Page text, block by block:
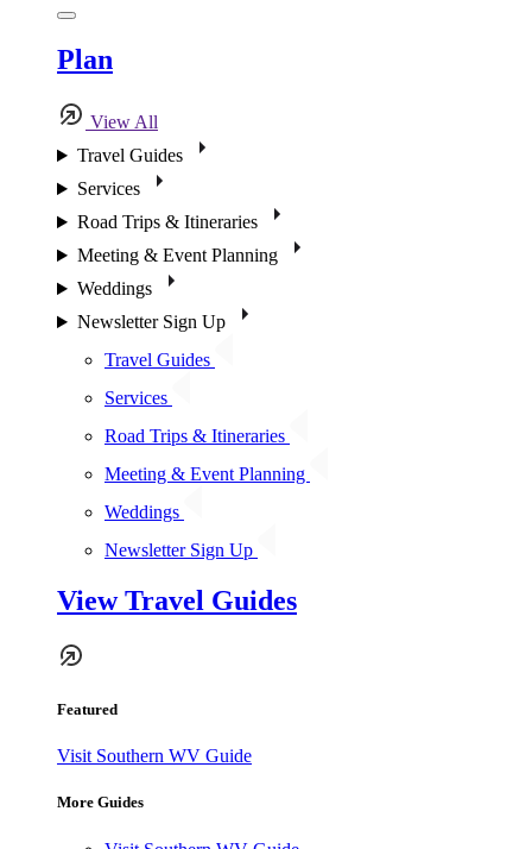
Plan
View All
Travel Guides
Services
Road Trips & Itineraries
Meeting & Event Planning
Weddings
Newsletter Sign Up
Travel Guides
Services
Road Trips & Itineraries
Meeting & Event Planning
Weddings
Newsletter Sign Up
View Travel Guides
Featured
Visit Southern WV Guide
More Guides